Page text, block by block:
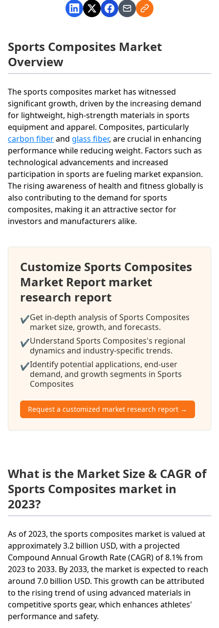
Sports Composites Market
Overview
The sports composites market has witnessed
significant growth, driven by the increasing demand
for lightweight, high-strength materials in sports
equipment and apparel. Composites, particularly
carbon fiberand glass fiber, are crucial in enhancing
performance while reducing weight. Factors such as
technological advancements and increased
participation in sports are fueling market expansion.
The rising awareness of health and fitness globally is
also contributing to the demand for sports
composites, making it an attractive sector for
investors and manufacturers alike.
Customize Sports Composites
Market Report market
research report
✔Get in-depth analysis of Sports Composites
market size, growth, and forecasts.
✔Understand Sports Composites's regional
dynamics and industry-specific trends.
✔Identify potential applications, end-user
demand, and growth segments in Sports
Composites
Request a customized market research report →
What is the Market Size & CAGR of
Sports Composites market in
2023?
As of 2023, the sports composites market is valued at
approximately 3.2 billion USD, with a projected
Compound Annual Growth Rate (CAGR) of 8.1% from
2023 to 2033. By 2033, the market is expected to reach
around 7.0 billion USD. This growth can be attributed
to the rising trend of using advanced materials in
competitive sports gear, which enhances athletes'
performance and safety.